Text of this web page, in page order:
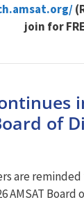
join for
of
are
AMSAT